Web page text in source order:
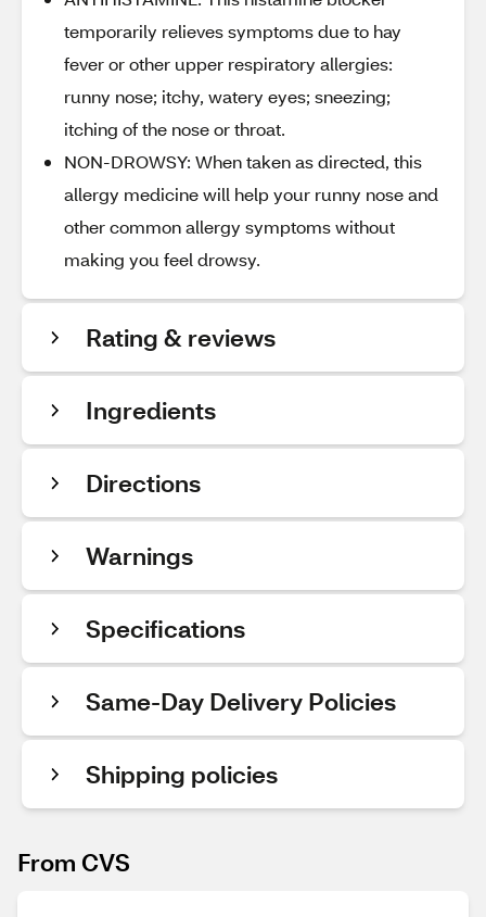
temporarily relieves symptoms due to hay
fever or other upper respiratory allergies:
runny nose; itchy, watery eyes; sneezing;
itching of the nose or throat.
NON-DROWSY: When taken as directed, this
allergy medicine will help your runny nose and
other common allergy symptoms without
making you feel drowsy.
Rating & reviews
Ingredients
Directions
Warnings
Specifications
Same-Day Delivery Policies
Shipping policies
From CVS